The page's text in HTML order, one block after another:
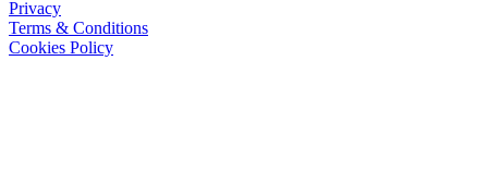
Privacy
Terms & Conditions
Cookies Policy